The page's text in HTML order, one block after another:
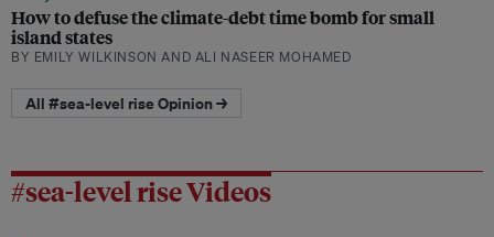
How to defuse the climate-debt time bomb for small
island states
BY EMILY WILKINSON AND ALI NASEER MOHAMED
All #sea-level rise Opinion →
#sea-level rise Videos